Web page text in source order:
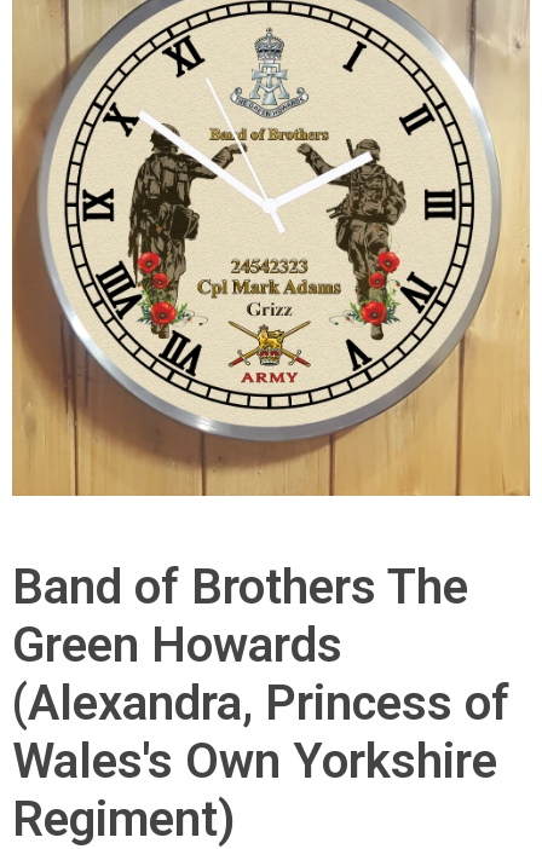
Band of Brothers The
Green Howards
(Alexandra, Princess of
Wales's Own Yorkshire
Regiment)